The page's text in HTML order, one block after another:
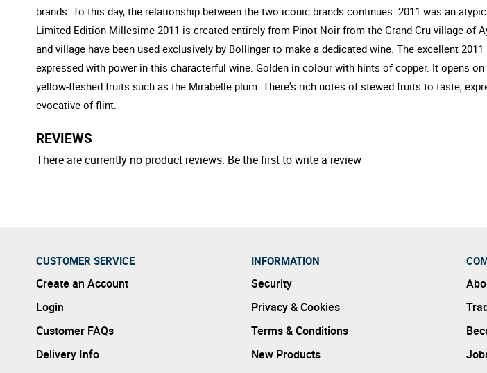
brands. To this day, the relationship between the two iconic brands continues. 2011 was an
Limited Edition Millesime 2011 is created entirely from Pinot Noir from the Grand Cru village of
and village have been used exclusively by Bollinger to make a dedicated wine. The excellent
expressed with power in this characterful wine. Golden in colour with hints of copper. It opens
yellow-fleshed fruits such as the Mirabelle plum. There's rich notes of stewed fruits to taste,
evocative of flint.
REVIEWS
There are currently no product reviews. Be the first to write a review
CUSTOMER SERVICE
Create an Account
Login
Customer FAQs
Delivery Info
INFORMATION
Security
Privacy & Cookies
Terms & Conditions
New Products